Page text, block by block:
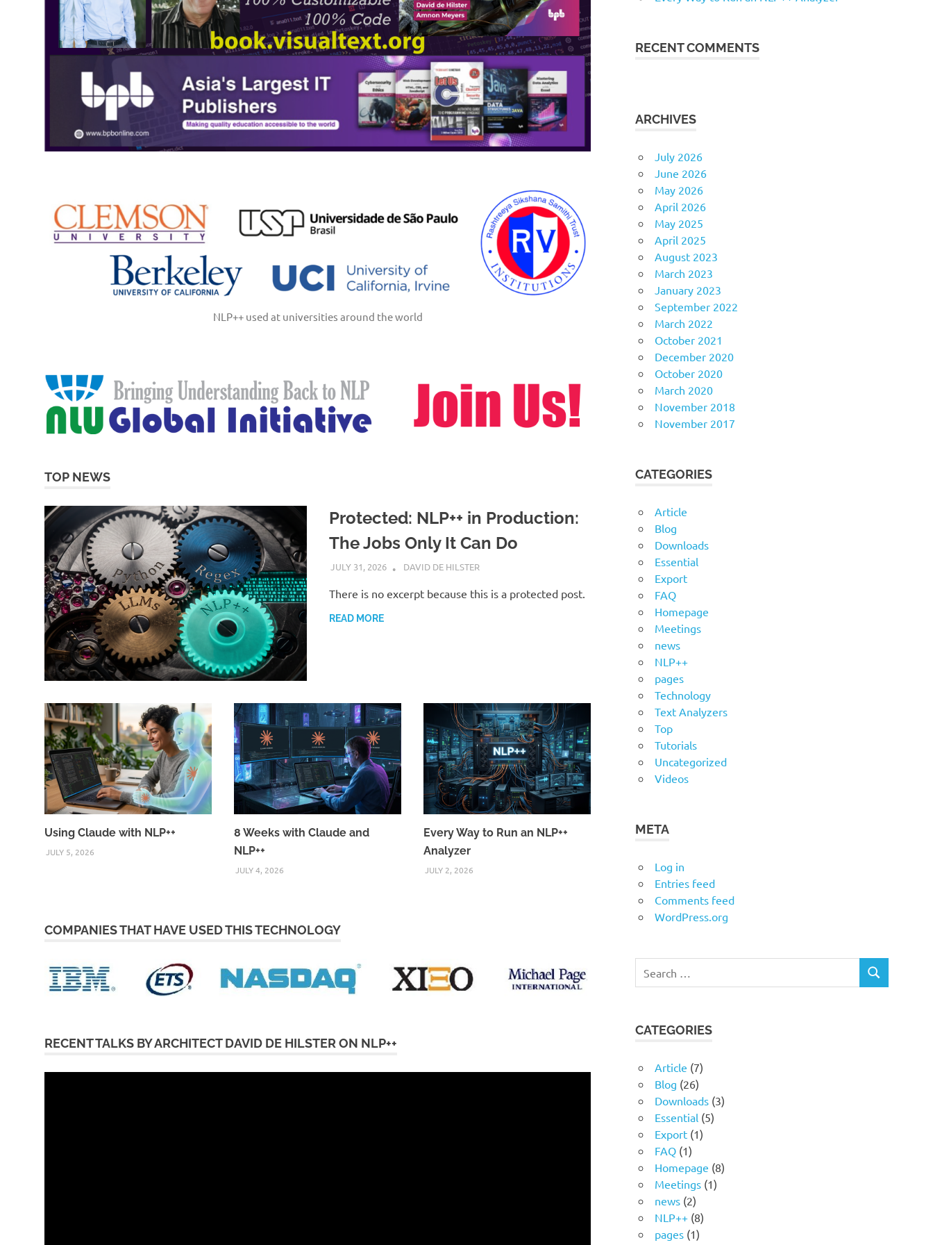
NLP++ used at universities around the world
TOP NEWS
Protected: NLP++ in Production:
The Jobs Only It Can Do
JULY 31, 2026 DAVID DE HILSTER
There is no excerpt because this is a protected post.
READ MORE
Using Claude with NLP++
JULY 5, 2026
8 Weeks with Claude and
NLP++
JULY 4, 2026
Every Way to Run an NLP++
Analyzer
JULY 2, 2026
COMPANIES THAT HAVE USED THIS TECHNOLOGY
RECENT TALKS BY ARCHITECT DAVID DE HILSTER ON NLP++
RECENT COMMENTS
ARCHIVES
July 2026
June 2026
May 2026
April 2026
May 2025
April 2025
August 2023
March 2023
January 2023
September 2022
March 2022
October 2021
December 2020
October 2020
March 2020
November 2018
November 2017
CATEGORIES
Article
Blog
Downloads
Essential
Export
FAQ
Homepage
Meetings
news
NLP++
pages
Technology
Text Analyzers
Top
Tutorials
Uncategorized
Videos
META
Log in
Entries feed
Comments feed
WordPress.org
for:
SEARCH
CATEGORIES
Article (7)
Blog (26)
Downloads (3)
Essential (5)
Export (1)
FAQ (1)
Homepage (8)
Meetings (1)
news (2)
NLP++ (8)
pages (1)